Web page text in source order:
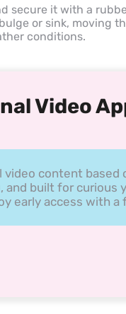
secure it with a
or sink, moving
conditions.
Video
content based
and built for curious
early access with a